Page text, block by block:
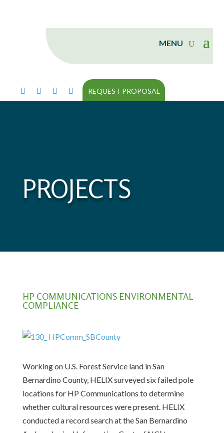
REQUEST PROPOSAL
PROJECTS
HP COMMUNICATIONS ENVIRONMENTAL
COMPLIANCE
Working on U.S. Forest Service land in San
Bernardino County, HELIX surveyed six failed pole
locations for HP Communications to determine
whether cultural resources were present. HELIX
conducted a record search at the San Bernardino